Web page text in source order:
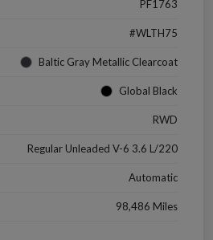
PF1763
#WLTH75
Baltic Gray Metallic Clearcoat
Global Black
RWD
Regular Unleaded V-6 3.6 L/220
Automatic
98,486 Miles